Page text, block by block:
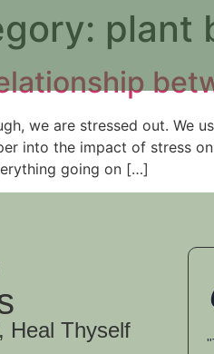
plant
we are stressed out. We
into the impact of stress
going on […]
Heal Thyself